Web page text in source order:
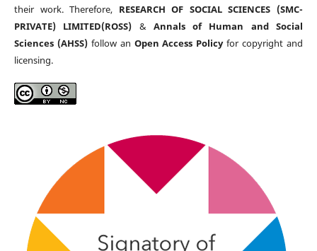
their work. Therefore, RESEARCH OF SOCIAL SCIENCES (SMC-
PRIVATE) LIMITED(ROSS) & Annals of Human and Social
Sciences (AHSS)follow an Open Access Policyfor copyright and
licensing.